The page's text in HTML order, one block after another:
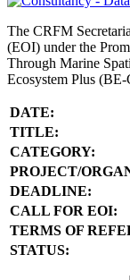
The CRFM
(EOI) under the
Through Marine
Ecosystem Plus
DATE:
TITLE:
CATEGORY:
PROJECT/
DEADLINE:
CALL FOR EOI:
TERMS OF
STATUS: